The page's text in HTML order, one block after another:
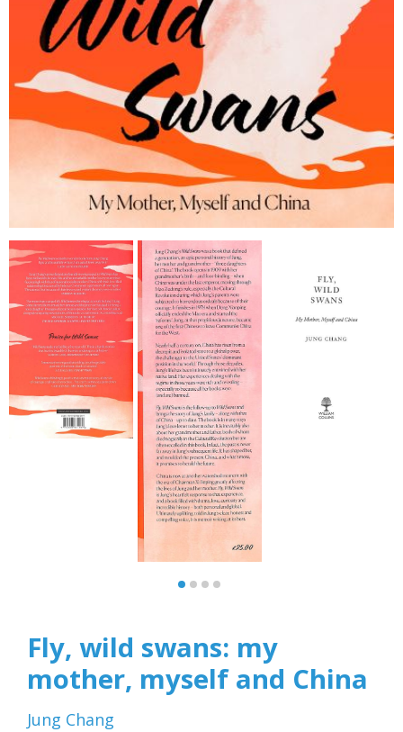
Fly, wild swans: my
mother, myself and China
Jung Chang